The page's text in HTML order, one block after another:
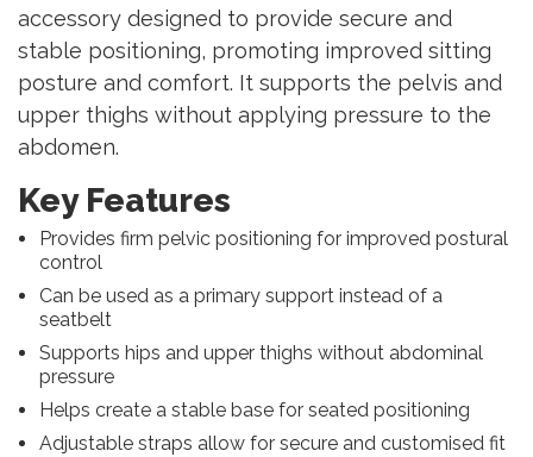
accessory designed to provide secure and
stable positioning, promoting improved sitting
posture and comfort. It supports the pelvis and
upper thighs without applying pressure to the
abdomen.
Key Features
Provides firm pelvic positioning for improved postural
control
Can be used as a primary support instead of a
seatbelt
Supports hips and upper thighs without abdominal
pressure
Helps create a stable base for seated positioning
Adjustable straps allow for secure and customised fit